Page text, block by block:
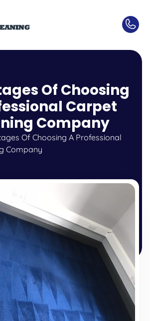
Of Choosing
Carpet
Company
Of Choosing A Professional
Company